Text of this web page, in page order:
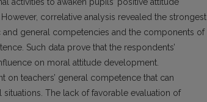
activities to awaken pupils’ positive attitude
correlative analysis revealed the strongest
general competencies and the components of
Such data prove that the respondents’
on moral attitude development.
on teachers’ general competence that can
The lack of favorable evaluation of